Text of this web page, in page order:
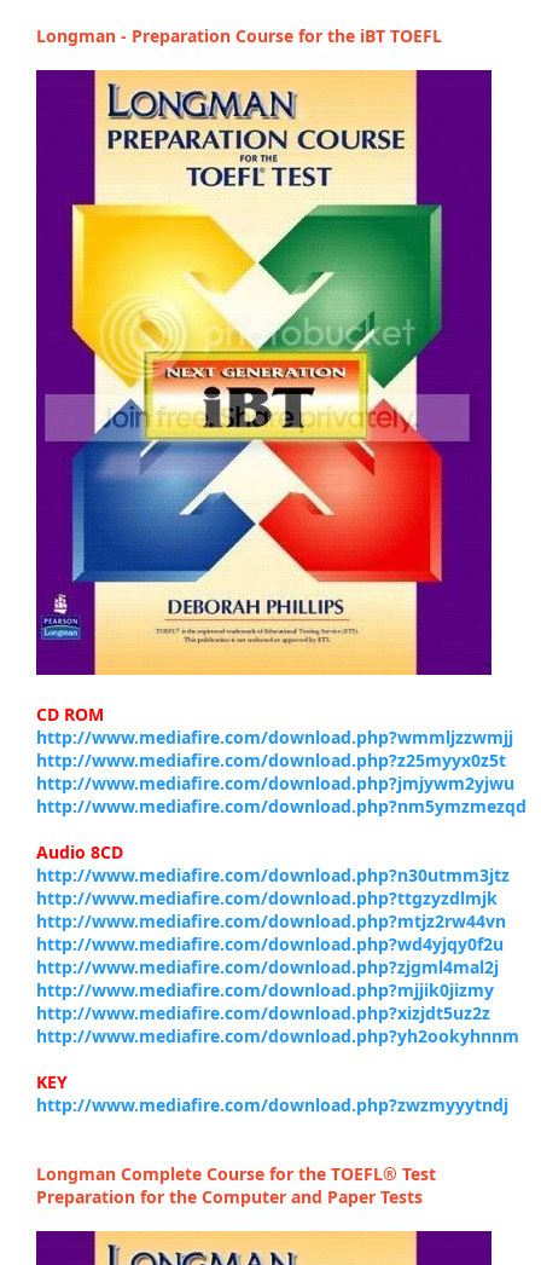
Longman - Preparation Course for the iBT TOEFL
CD ROM
http://www.mediafire.com/download.php?wmmljzzwmjj
http://www.mediafire.com/download.php?z25myyx0z5t
http://www.mediafire.com/download.php?jmjywm2yjwu
http://www.mediafire.com/download.php?nm5ymzmezqd
Audio 8CD
http://www.mediafire.com/download.php?n30utmm3jtz
http://www.mediafire.com/download.php?ttgzyzdlmjk
http://www.mediafire.com/download.php?mtjz2rw44vn
http://www.mediafire.com/download.php?wd4yjqy0f2u
http://www.mediafire.com/download.php?zjgml4mal2j
http://www.mediafire.com/download.php?mjjik0jizmy
http://www.mediafire.com/download.php?xizjdt5uz2z
http://www.mediafire.com/download.php?yh2ookyhnnm
KEY
http://www.mediafire.com/download.php?zwzmyyytndj
Longman Complete Course for the TOEFL® Test
Preparation for the Computer and Paper Tests